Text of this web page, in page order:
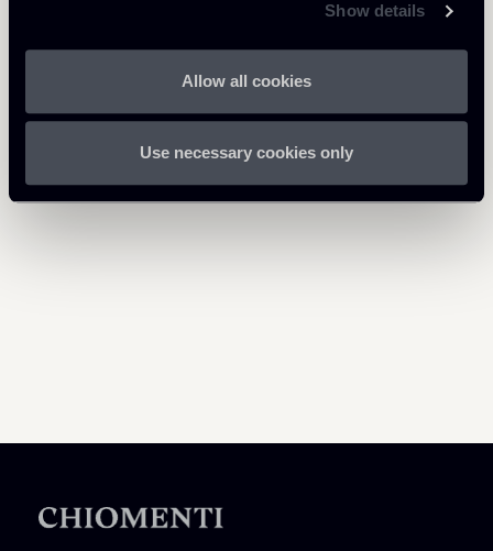
Show details
Allow all cookies
Use necessary cookies only
Return to insights